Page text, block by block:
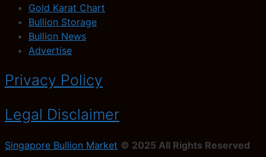
Gold Karat Chart
Bullion Storage
Bullion News
Advertise
Privacy Policy
Legal Disclaimer
Singapore Bullion Market © 2025 All Rights Reserved